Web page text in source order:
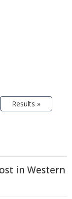
Results »
in Western